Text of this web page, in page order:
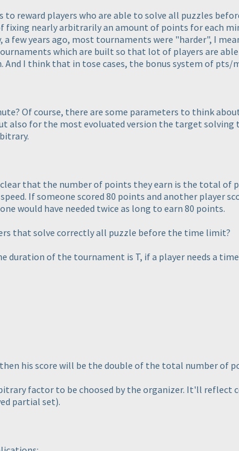
reward players who are able to solve all puzzles
nearly arbitrarily an amount of points for each
few years ago, most tournaments were "harder", I
which are built so that lot of players are
I think that in tose cases, the bonus system of pts/
Of course, there are some parameters to think
also for the most evoluated version the target solving
that the number of points they earn is the total of
If someone scored 80 points and another player
would have needed twice as long to earn 80 points.
that solve correctly all puzzle before the time limit?
duration of the tournament is T, if a player needs a
his score will be the double of the total number of
factor to be choosed by the organizer. It'll reflect
partial set).